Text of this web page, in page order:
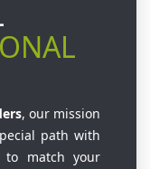
, our mission
path with
to match your